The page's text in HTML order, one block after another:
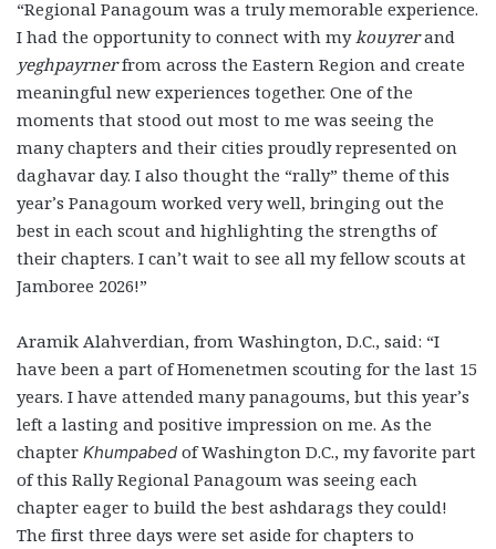
“Regional Panagoum was a truly memorable experience.
I had the opportunity to connect with my kouyrerand
yeghpayrnerfrom across the Eastern Region and create
meaningful new experiences together. One of the
moments that stood out most to me was seeing the
many chapters and their cities proudly represented on
daghavar day. I also thought the “rally” theme of this
year’s Panagoum worked very well, bringing out the
best in each scout and highlighting the strengths of
their chapters. I can’t wait to see all my fellow scouts at
Jamboree 2026!”
Aramik Alahverdian, from Washington, D.C., said: “I
have been a part of Homenetmen scouting for the last 15
years. I have attended many panagoums, but this year’s
left a lasting and positive impression on me. As the
chapter Khumpabed of Washington D.C., my favorite part
of this Rally Regional Panagoum was seeing each
chapter eager to build the best ashdarags they could!
The first three days were set aside for chapters to